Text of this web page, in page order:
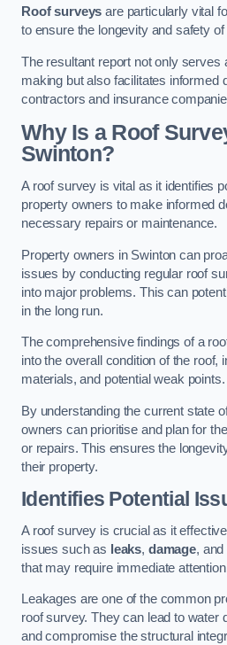
Roof surveys are particularly vital
to ensure the longevity and safety
The resultant report not only serves
making but also facilitates informed
contractors and insurance
Why Is a Roof
Swinton?
A roof survey is vital as it identifies
property owners to make informed
necessary repairs or maintenance.
Property owners in Swinton can
issues by conducting regular roof
into major problems. This can
in the long run.
The comprehensive findings of a
into the overall condition of the roof,
materials, and potential weak points.
By understanding the current state
owners can prioritise and plan for
or repairs. This ensures the
their property.
Identifies Potential
A roof survey is crucial as it
issues such as leaks, damage, and
that may require immediate
Leakages are one of the common
roof survey. They can lead to water
and compromise the structural